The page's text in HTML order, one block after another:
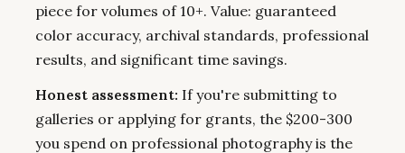
piece for volumes of 10+. Value: guaranteed
color accuracy, archival standards, professional
results, and significant time savings.
Honest assessment: If you're submitting to
galleries or applying for grants, the $200-300
you spend on professional photography is the